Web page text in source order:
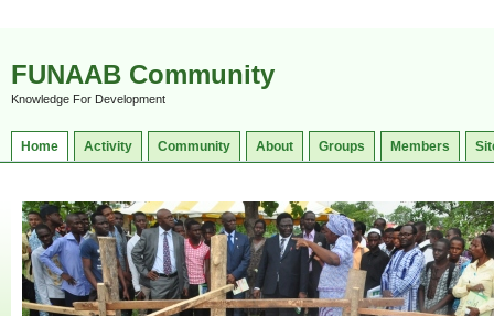
FUNAAB Community
Knowledge For Development
Home Activity Community About Groups Members